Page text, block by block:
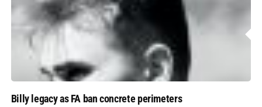
Billy legacy as FA ban concrete perimeters